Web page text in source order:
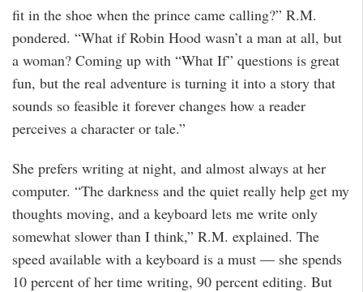
fit in the shoe when the prince came calling?” R.M.
pondered. “What if Robin Hood wasn’t a man at all, but
a woman? Coming up with “What If” questions is great
fun, but the real adventure is turning it into a story that
sounds so feasible it forever changes how a reader
perceives a character or tale.”
She prefers writing at night, and almost always at her
computer. “The darkness and the quiet really help get my
thoughts moving, and a keyboard lets me write only
somewhat slower than I think,” R.M. explained. The
speed available with a keyboard is a must — she spends
10 percent of her time writing, 90 percent editing. But